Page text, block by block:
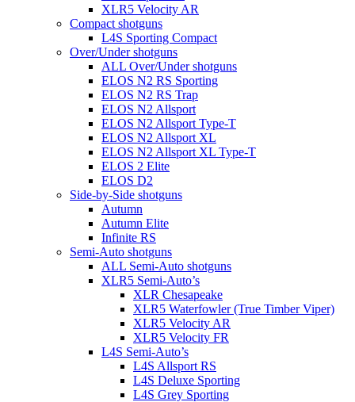
XLR5 Velocity AR
Compact shotguns
L4S Sporting Compact
Over/Under shotguns
ALL Over/Under shotguns
ELOS N2 RS Sporting
ELOS N2 RS Trap
ELOS N2 Allsport
ELOS N2 Allsport Type-T
ELOS N2 Allsport XL
ELOS N2 Allsport XL Type-T
ELOS 2 Elite
ELOS D2
Side-by-Side shotguns
Autumn
Autumn Elite
Infinite RS
Semi-Auto shotguns
ALL Semi-Auto shotguns
XLR5 Semi-Auto’s
XLR Chesapeake
XLR5 Waterfowler (True Timber Viper)
XLR5 Velocity AR
XLR5 Velocity FR
L4S Semi-Auto’s
L4S Allsport RS
L4S Deluxe Sporting
L4S Grey Sporting